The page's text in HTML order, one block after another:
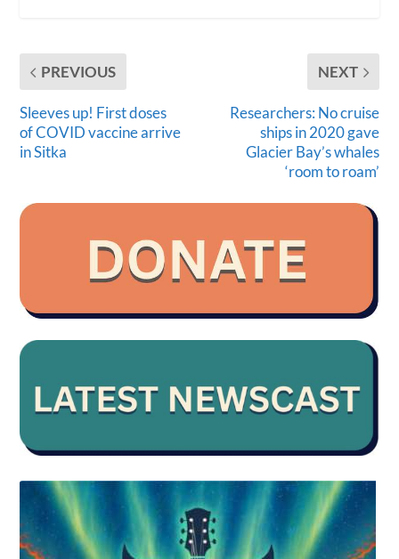
PREVIOUS
Sleeves up! First doses
of COVID vaccine arrive
in Sitka
NEXT
Researchers: No cruise
ships in 2020 gave
Glacier Bay’s whales
‘room to roam’